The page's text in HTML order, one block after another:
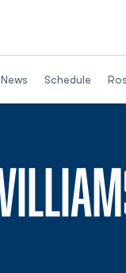
News Schedule